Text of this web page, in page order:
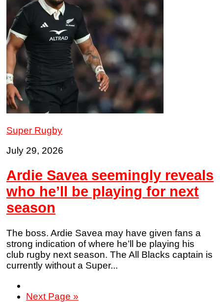
Super Rugby
July 29, 2026
Ardie Savea seemingly reveals
who he’ll be playing for next
season
The boss. Ardie Savea may have given fans a
strong indication of where he’ll be playing his
club rugby next season. The All Blacks captain is
currently without a Super...
Next Page »